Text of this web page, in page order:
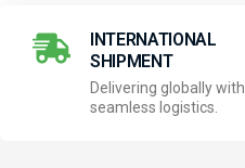
INTERNATIONAL
SHIPMENT
Delivering globally with
seamless logistics.